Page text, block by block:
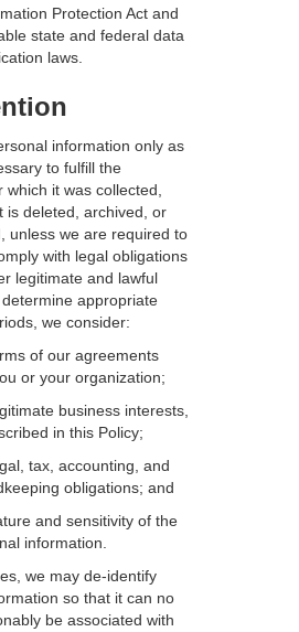
Protection Act and
state and federal data
laws.
information only as
to fulfill the
which it was collected,
is deleted, archived, or
unless we are required to
with legal obligations
legitimate and lawful
appropriate
we consider:
of our agreements
or your organization;
business interests,
in this Policy;
tax, accounting, and
obligations; and
and sensitivity of the
information.
we may de-identify
so that it can no
be associated with